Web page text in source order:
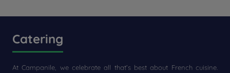
Catering
At Campanile, we celebrate all that’s best about French cuisine.